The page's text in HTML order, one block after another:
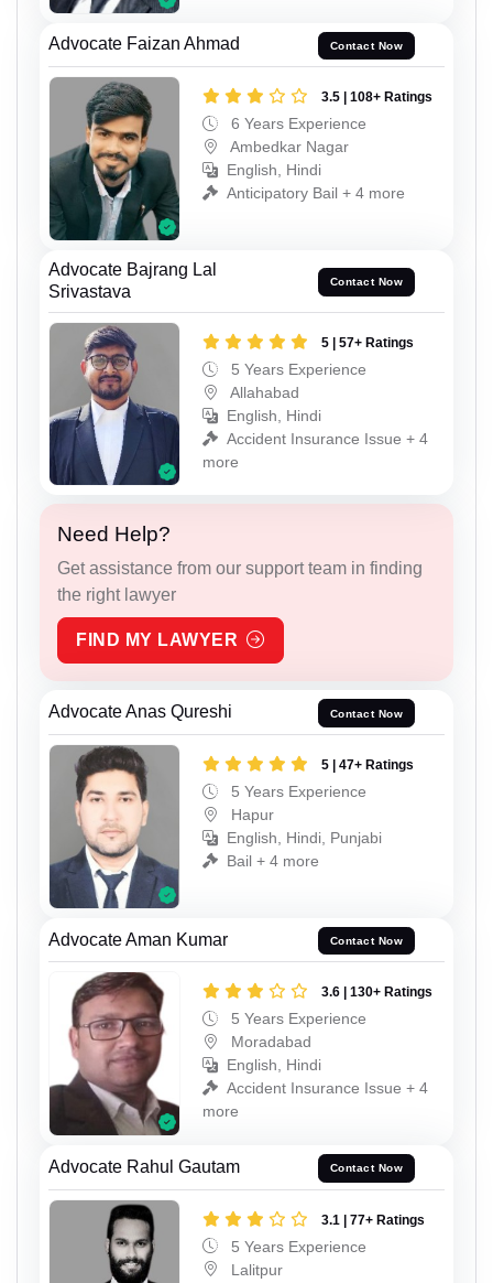
Advocate Faizan Ahmad Contact Now
3.5 | 108+ Ratings
6 Years Experience
Ambedkar Nagar
English, Hindi
Anticipatory Bail + 4 more
Advocate Bajrang Lal
Srivastava
Contact Now
5 | 57+ Ratings
5 Years Experience
Allahabad
English, Hindi
Accident Insurance Issue + 4
more
Need Help?
Get assistance from our support team in finding
the right lawyer
FIND MY LAWYER
Advocate Anas Qureshi Contact Now
5 | 47+ Ratings
5 Years Experience
Hapur
English, Hindi, Punjabi
Bail + 4 more
Advocate Aman Kumar Contact Now
3.6 | 130+ Ratings
5 Years Experience
Moradabad
English, Hindi
Accident Insurance Issue + 4
more
Advocate Rahul Gautam Contact Now
3.1 | 77+ Ratings
5 Years Experience
Lalitpur